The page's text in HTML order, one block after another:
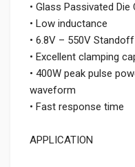
• Glass Passivated
• Low inductance
• 6.8V – 550V
• Excellent clamping
• 400W peak pulse
waveform
• Fast response time
APPLICATION